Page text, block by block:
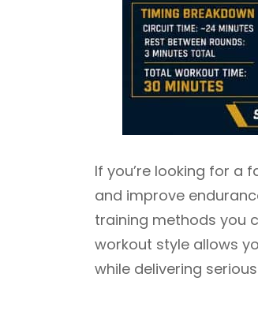
If you’re looking for a
and improve
training methods you
workout style allows
while delivering